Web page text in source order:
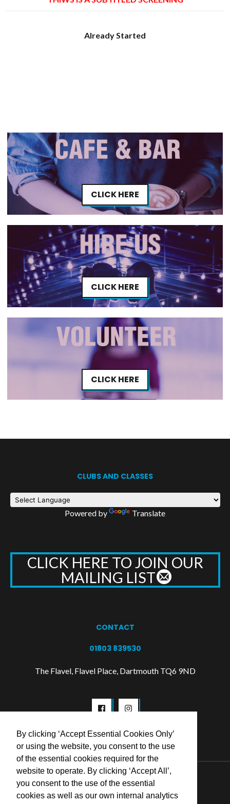
By clicking ‘Accept Essential Cookies Only’
or using the website, you consent to the use
of the essential cookies required for the
website to operate. By clicking ‘Accept All’,
you consent to the use of the essential
cookies as well as our own internal analytics
Already Started
CLICK HERE
CLICK HERE
CLICK HERE
CLUBS AND CLASSES
Powered by Translate
CLICK HERE TO JOIN OUR
MAILING LIST
CONTACT
01803 839530
The Flavel, Flavel Place, Dartmouth TQ6 9ND
© 2026 Flavel Centre Trust